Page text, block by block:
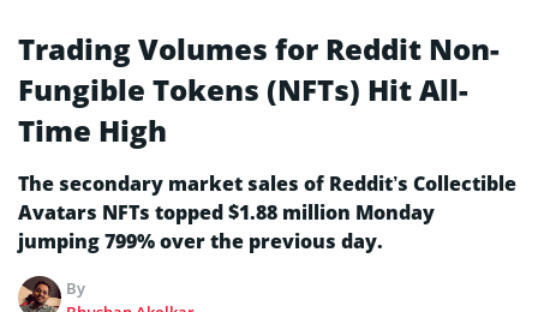
Trading Volumes for Reddit Non-
Fungible Tokens (NFTs) Hit All-
Time High
The secondary market sales of Reddit’s Collectible
Avatars NFTs topped $1.88 million Monday
jumping 799% over the previous day.
By